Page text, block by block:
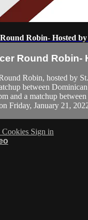
Robin- Hosted by
Round Robin-
Robin, hosted by
between
and a matchup
Friday, January 21,
Cookies Sign in